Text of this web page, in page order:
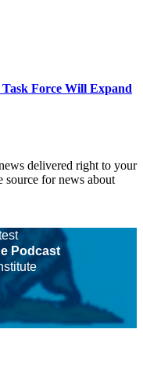
Force Will Expand
delivered right to your
source for news about
Podcast